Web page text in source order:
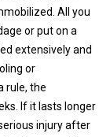
All you
or put on a
extensively and
or
rule, the
If it lasts longer
injury after